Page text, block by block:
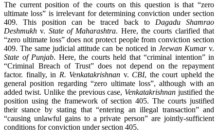
The current position of the courts on this question is that “zero
ultimate loss” is irrelevant for determining conviction under section
409. This position can be traced back to Dagadu Shamrao
Deshmukhv. State of Maharashtra. Here, the courts clarified that
“zero ultimate loss” does not protect people from conviction section
409. The same judicial attitude can be noticed in Jeewan Kumarv.
State of Punjab. Here, the courts held that “criminal intention” in
“Criminal Breach of Trust” does not depend on the repayment
factor. finally, in R. Venkatakrishnan v. CBI, the court upheld the
general position regarding “zero ultimate loss”, although with an
added twist. Unlike the previous case, Venkatakrishnanjustified the
position using the framework of section 405. The courts justified
their stance by stating that “entering an illegal transaction” and
“causing unlawful gains to a private person” are jointly-sufficient
conditions for conviction under section 405.